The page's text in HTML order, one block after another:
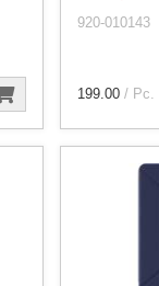
920-010143
199.00 / Pc.